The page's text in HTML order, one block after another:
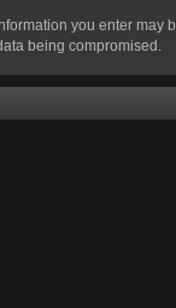
you enter
being compromised.